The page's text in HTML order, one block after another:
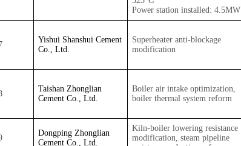
Power station installed: 4.5MW
Yishui Shanshui Cement
Co., Ltd.
Superheater anti-blockage
modification
Taishan Zhonglian
Cement Co., Ltd.
Boiler air intake optimization,
boiler thermal system reform
Dongping Zhonglian
Cement Co., Ltd.
Kiln-boiler lowering resistance
modification, steam pipeline